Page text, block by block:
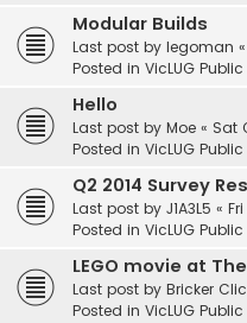
Modular Builds
Last post by legoman «
Posted in VicLUG Public
Hello
Last post by Moe « Sat
Posted in VicLUG Public
Q2 2014 Survey
Last post by J1A3L5 «
Posted in VicLUG Public
LEGO movie at
Last post by Bricker
Posted in VicLUG Public